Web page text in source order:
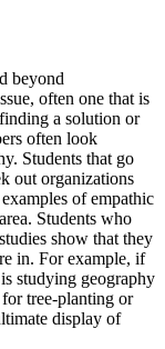
beyond
often one that is
a solution or
often look
Students that go
out organizations
of empathic
Students who
show that they
in. For example, if
studying geography
tree-planting or
display of